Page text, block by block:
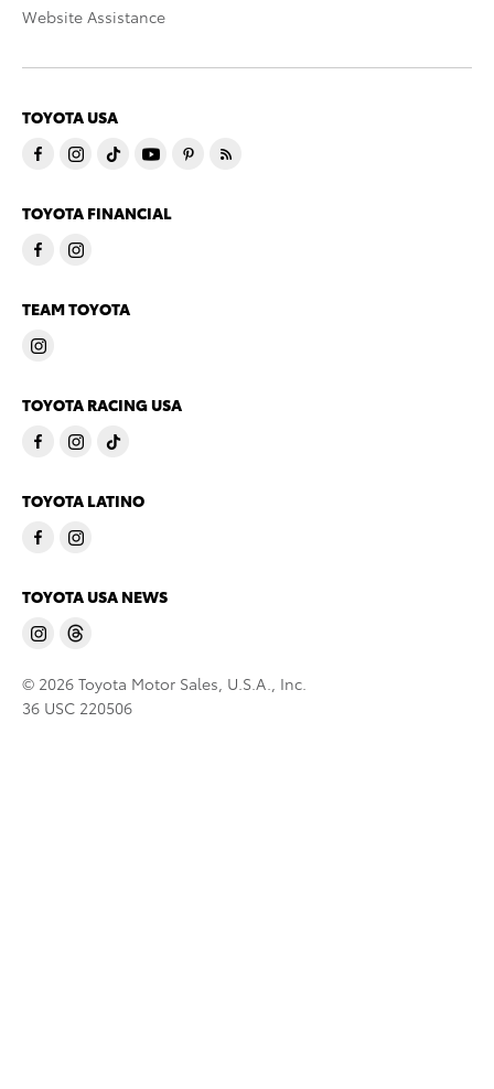
Website Assistance
TOYOTA USA
TOYOTA FINANCIAL
TEAM TOYOTA
TOYOTA RACING USA
TOYOTA LATINO
TOYOTA USA NEWS
© 2026 Toyota Motor Sales, U.S.A., Inc.
36 USC 220506